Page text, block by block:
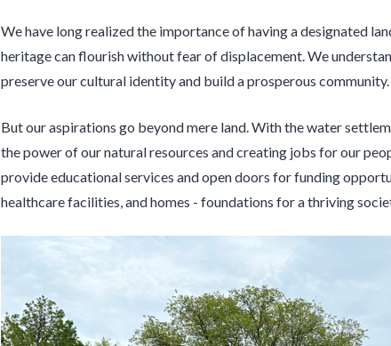
We have long realized the importance of having a designated
heritage can flourish without fear of displacement. We
preserve our cultural identity and build a prosperous community.
But our aspirations go beyond mere land. With the water
the power of our natural resources and creating jobs for our
provide educational services and open doors for funding
healthcare facilities, and homes - foundations for a thriving